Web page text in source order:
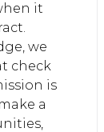
it
we
check
is
a